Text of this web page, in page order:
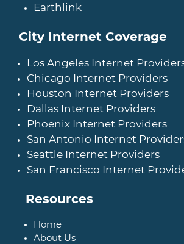
Earthlink
City Internet Coverage
Los Angeles Internet
Chicago Internet Providers
Houston Internet Providers
Dallas Internet Providers
Phoenix Internet Providers
San Antonio Internet
Seattle Internet Providers
San Francisco Internet
Resources
Home
About Us